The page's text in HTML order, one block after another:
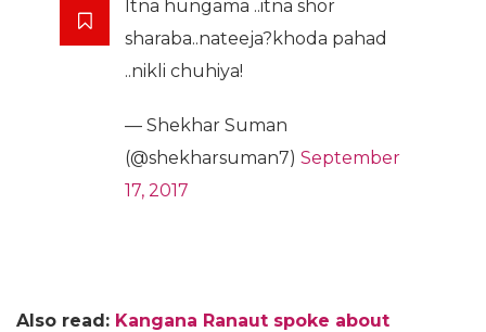
Itna hungama ..itna shor
sharaba..nateeja?khoda pahad
..nikli chuhiya!
— Shekhar Suman
(@shekharsuman7) September
17, 2017
Also read: Kangana Ranaut spoke about